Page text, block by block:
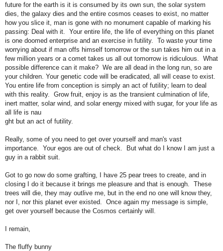
future for the earth is it is consumed by its own sun, the solar system
dies, the galaxy dies and the entire cosmos ceases to exist, no matter
how you slice it, man is gone with no monument capable of marking his
passing: Deal with it. Your entire life, the life of everything on this planet
is one doomed enterprise and an exercise in futility. To waste your time
worrying about if man offs himself tomorrow or the sun takes him out in a
few million years or a comet takes us all out tomorrow is ridiculous. What
possible difference can it make? We are all dead in the long run, so are
your children. Your genetic code will be eradicated, all will cease to exist.
You entire life from conception is simply an act of futility; learn to deal
with this reality. Grow fruit, enjoy is as the transient culmination of life,
inert matter, solar wind, and solar energy mixed with sugar, for your life as
all life is nau
ght but an act of futility.
Really, some of you need to get over yourself and man's vast
importance. Your egos are out of check. But what do I know I am just a
guy in a rabbit suit.
Got to go now do some grafting, I have 25 pear trees to create, and in
closing I do it because it brings me pleasure and that is enough. These
trees will die, they may outlive me, but in the end no one will know they,
nor I, nor this planet ever existed. Once again my message is simple,
get over yourself because the Cosmos certainly will.
I remain,
The fluffy bunny